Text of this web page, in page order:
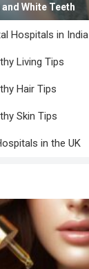
White Teeth
Hospitals in India
Living Tips
Hair Tips
Skin Tips
in the UK